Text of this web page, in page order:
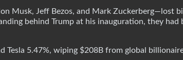
Musk, Jeff Bezos, and Mark Zuckerberg—lost
behind Trump at his inauguration, they had
Tesla 5.47%, wiping $208B from global